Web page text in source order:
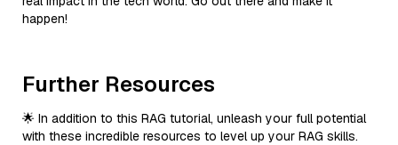
happen!
Further Resources
🌟 In addition to this RAG tutorial, unleash your full potential
with these incredible resources to level up your RAG skills.